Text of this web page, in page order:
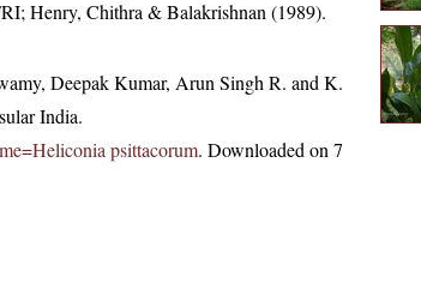
Henry, Chithra & Balakrishnan (1989).
Deepak Kumar, Arun Singh R. and K.
India.
psittacorum. Downloaded on 7